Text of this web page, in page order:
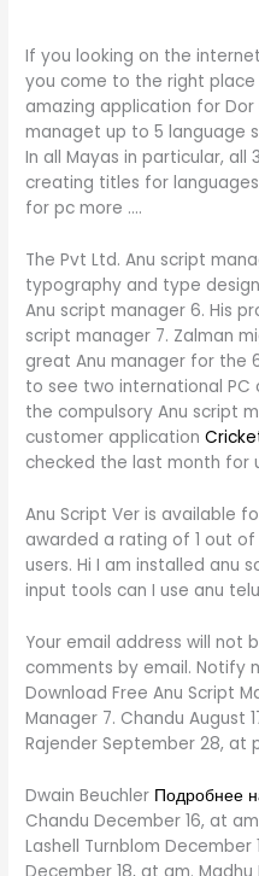
If you looking on the
you come to the right
amazing application for
managet up to 5 language
In all Mayas in particular, all
creating titles for
for pc more ….
The Pvt Ltd. Anu script
typography and type
Anu script manager 6. His
script manager 7. Zalman
great Anu manager for the
to see two international
the compulsory Anu script
customer application
checked the last month for
Anu Script Ver is available
awarded a rating of 1 out
users. Hi I am installed anu
input tools can I use anu
Your email address will not
comments by email. Notify
Download Free Anu Script
Manager 7. Chandu August
Rajender September 28, at
Dwain Beuchler Подробнее
Chandu December 16, at
Lashell Turnblom December